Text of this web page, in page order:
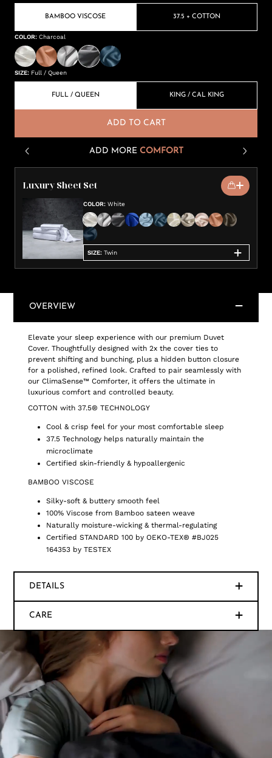
BAMBOO VISCOSE 37.5 + COTTON
COLOR: Charcoal
SIZE: Full / Queen
FULL / QUEEN KING / CAL KING
ADD TO CART
ADD MORE COMFORT
Luxury Sheet Set
COLOR: White
SIZE: Twin
OVERVIEW
Elevate your sleep experience with our premium Duvet
Cover. Thoughtfully designed with 2x the cover ties to
prevent shifting and bunching, plus a hidden button closure
for a polished, refined look. Crafted to pair seamlessly with
our ClimaSense™ Comforter, it offers the ultimate in
luxurious comfort and controlled beauty.
COTTON with 37.5® TECHNOLOGY
Cool & crisp feel for your most comfortable sleep
37.5 Technology helps naturally maintain the
microclimate
Certified skin-friendly & hypoallergenic
BAMBOO VISCOSE
Silky-soft & buttery smooth feel
100% Viscose from Bamboo sateen weave
Naturally moisture-wicking & thermal-regulating
Certified STANDARD 100 by OEKO-TEX® #BJ025
164353 by TESTEX
DETAILS
CARE